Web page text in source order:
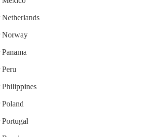
Norway
Philippines